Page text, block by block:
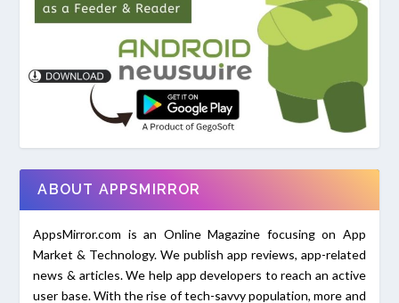
ABOUT APPSMIRROR
AppsMirror.com is an Online Magazine focusing on App
Market & Technology. We publish app reviews, app-related
news & articles. We help app developers to reach an active
user base. With the rise of tech-savvy population, more and